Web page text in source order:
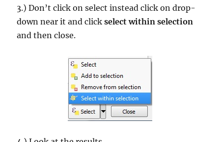
3.) Don’t click on select instead click on drop-
down near it and clickselect within selection
and then close.